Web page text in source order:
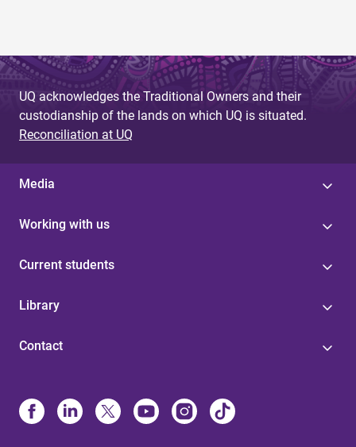
UQ acknowledges the Traditional Owners and their
custodianship of the lands on which UQ is situated.
Reconciliation at UQ
Media
Working with us
Current students
Library
Contact